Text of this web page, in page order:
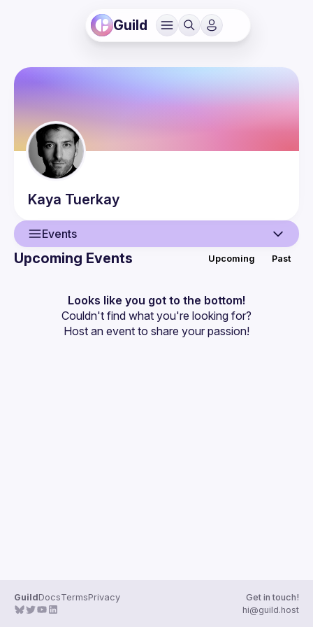
Guild
Kaya Tuerkay
Events
Events
Guilds
Upcoming Events Upcoming Past
Looks like you got to the bottom!
Couldn't find what you're looking for?
Host an event to share your passion!
GuildDocsTermsPrivacy
Get in touch!
hi@guild.host